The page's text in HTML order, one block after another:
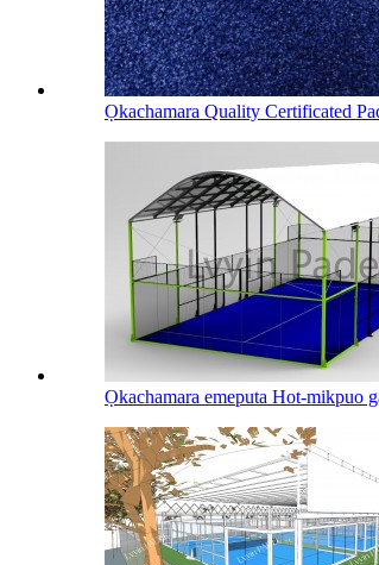
Ọkachamara Quality Certificated
Ọkachamara emeputa Hot-mikpuo